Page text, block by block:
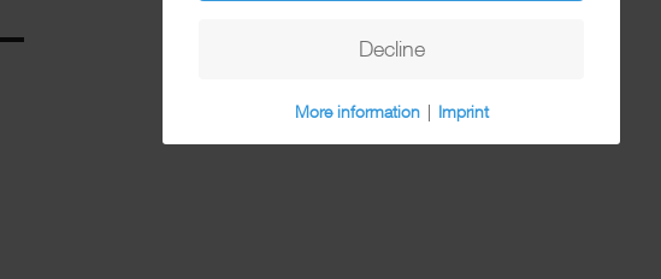
Decline
More information | Imprint